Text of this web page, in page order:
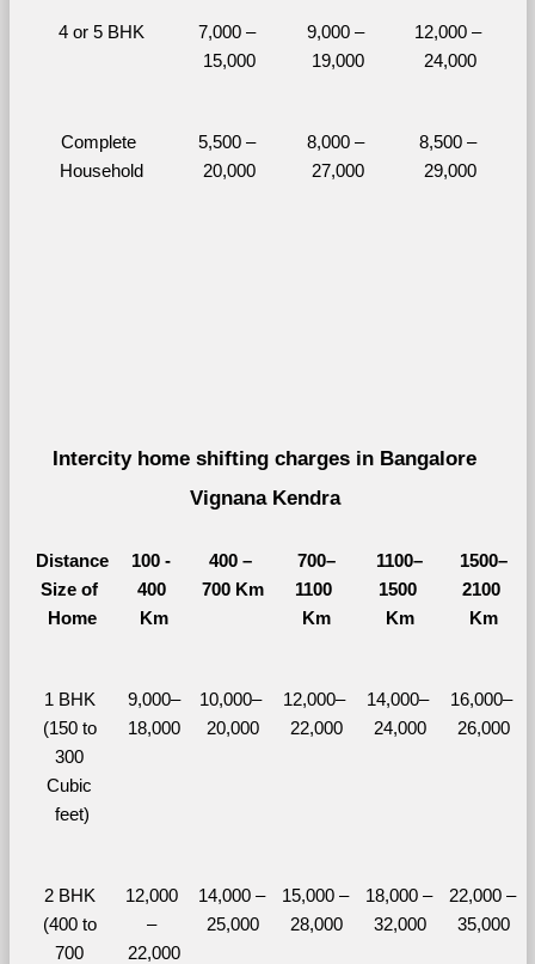
4 or 5 BHK
7,000 –
15,000
9,000 –
19,000
12,000 –
24,000
Complete
Household
5,500 –
20,000
8,000 –
27,000
8,500 –
29,000
Intercity home shifting charges in Bangalore
Vignana Kendra
Distance
Size of
Home
100 -
400
Km
400 –
700 Km
700–
1100
Km
1100–
1500
Km
1500–
2100
Km
1 BHK
(150 to
300
Cubic
feet)
9,000–
18,000
10,000–
20,000
12,000–
22,000
14,000–
24,000
16,000–
26,000
2 BHK
(400 to
700
12,000
–
22,000
14,000 –
25,000
15,000 –
28,000
18,000 –
32,000
22,000 –
35,000